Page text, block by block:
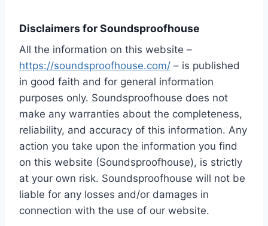
Disclaimers for Soundsproofhouse
All the information on this website –
https://soundsproofhouse.com/ – is published
in good faith and for general information
purposes only. Soundsproofhouse does not
make any warranties about the completeness,
reliability, and accuracy of this information. Any
action you take upon the information you find
on this website (Soundsproofhouse), is strictly
at your own risk. Soundsproofhouse will not be
liable for any losses and/or damages in
connection with the use of our website.